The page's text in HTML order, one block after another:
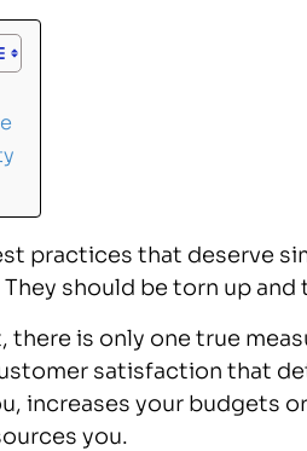
practices that deserve
should be torn up and
is only one true
satisfaction that
increases your budgets
you.